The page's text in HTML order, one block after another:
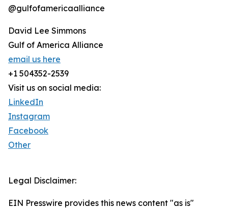
@gulfofamericaalliance
David Lee Simmons
Gulf of America Alliance
email us here
+1 504352-2539
Visit us on social media:
LinkedIn
Instagram
Facebook
Other
Legal Disclaimer:
EIN Presswire provides this news content "as is"